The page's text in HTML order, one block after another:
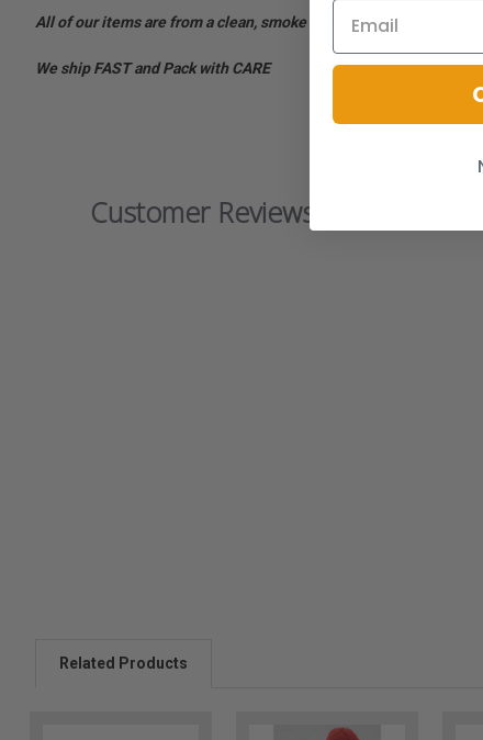
All of our items are from a clean, smoke free, pet free
We ship FAST and Pack with CARE
Customer Reviews
Related Products